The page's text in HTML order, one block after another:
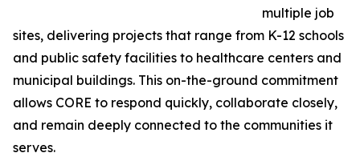
multiple job
sites, delivering projects that range from K-12 schools
and public safety facilities to healthcare centers and
municipal buildings. This on-the-ground commitment
allows CORE to respond quickly, collaborate closely,
and remain deeply connected to the communities it
serves.